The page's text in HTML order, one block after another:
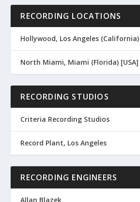
RECORDING LOCATIONS
Hollywood, Los Angeles (California)
North Miami, Miami (Florida) [USA]
RECORDING STUDIOS
Criteria Recording Studios
Record Plant, Los Angeles
RECORDING ENGINEERS
Allan Blazek